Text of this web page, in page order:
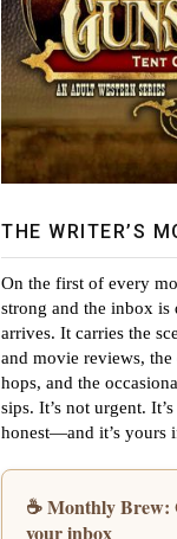
THE WRITER’S
On the first of every
strong and the inbox is
arrives. It carries the
and movie reviews,
hops, and the
sips. It’s not urgent.
honest—and it’s yours
☕ Monthly Brew:
your inbox